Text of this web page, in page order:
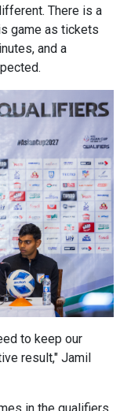
There is a
game as tickets
and a
to keep our
result," Jamil